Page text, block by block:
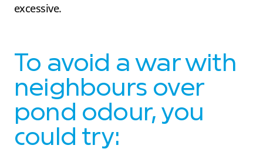
excessive.
To avoid a war with
neighbours over
pond odour, you
could try: